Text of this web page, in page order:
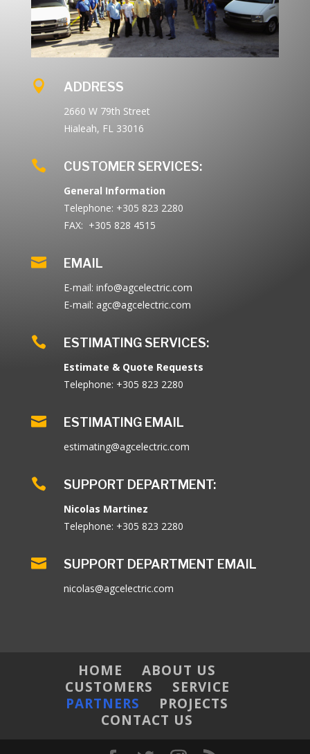
 ADDRESS
2660 W 79th Street
Hialeah, FL 33016
 CUSTOMER SERVICES:
General Information
Telephone: +305 823 2280
FAX: +305 828 4515
 EMAIL
E-mail: info@agcelectric.com
E-mail: agc@agcelectric.com
 ESTIMATING SERVICES:
Estimate & Quote Requests
Telephone: +305 823 2280
 ESTIMATING EMAIL
estimating@agcelectric.com
 SUPPORT DEPARTMENT:
Nicolas Martinez
Telephone: +305 823 2280
 SUPPORT DEPARTMENT EMAIL
nicolas@agcelectric.com
HOME
ABOUT US
CUSTOMERS
SERVICE
PARTNERS
PROJECTS
CONTACT US